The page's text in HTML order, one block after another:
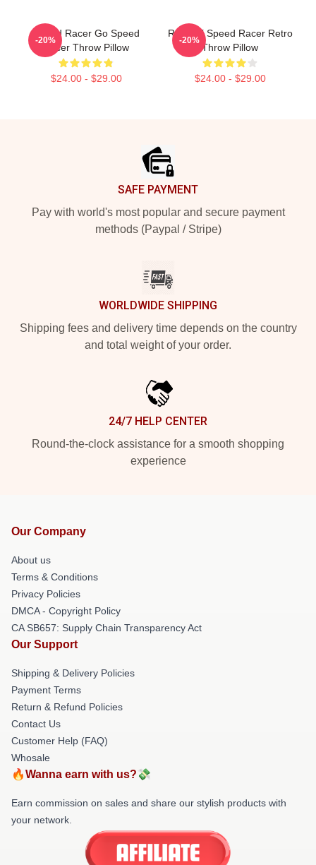
Speed Racer Go Speed
Racer Throw Pillow
$24.00 - $29.00
-20%
Racer X Speed Racer Retro
Throw Pillow
$24.00 - $29.00
-20%
SAFE PAYMENT
Pay with world's most popular and secure payment
methods (Paypal / Stripe)
WORLDWIDE SHIPPING
Shipping fees and delivery time depends on the country
and total weight of your order.
24/7 HELP CENTER
Round-the-clock assistance for a smooth shopping
experience
Our Company
About us
Terms & Conditions
Privacy Policies
DMCA - Copyright Policy
CA SB657: Supply Chain Transparency Act
Our Support
Shipping & Delivery Policies
Payment Terms
Return & Refund Policies
Contact Us
Customer Help (FAQ)
Whosale
🔥Wanna earn with us?💸
Earn commission on sales and share our stylish products with
your network.